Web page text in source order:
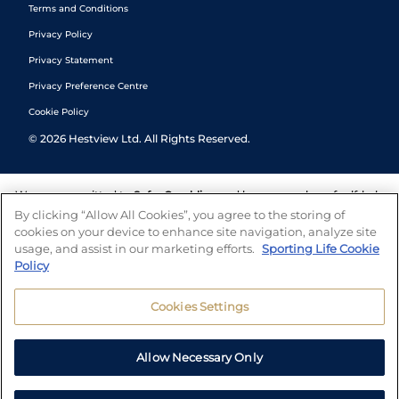
Terms and Conditions
Privacy Policy
Privacy Statement
Privacy Preference Centre
Cookie Policy
© 2026 Hestview Ltd. All Rights Reserved.
We are committed to Safer Gambling and have a number of self-help
tools to help you manage your gambling. We also work with a
number of independent charitable organisations who can offer help
and answers any questions you may have.
By clicking “Allow All Cookies”, you agree to the storing of
cookies on your device to enhance site navigation, analyze site
usage, and assist in our marketing efforts. Sporting Life Cookie
Policy
Cookies Settings
Allow Necessary Only